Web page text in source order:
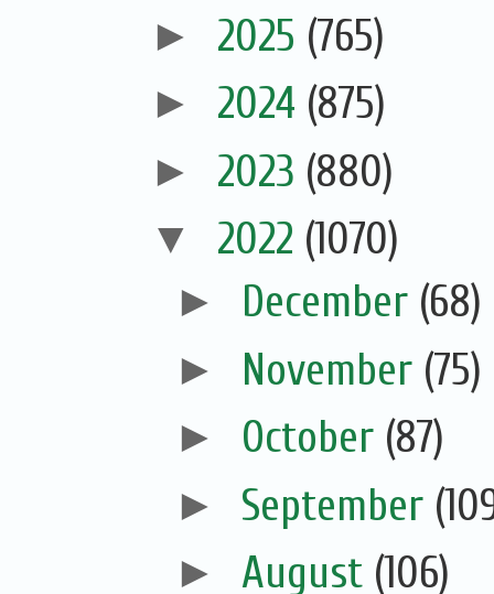
► 2025 (765)
► 2024 (875)
► 2023 (880)
▼ 2022 (1070)
► December (68)
► November (75)
► October (87)
► September
► August (106)